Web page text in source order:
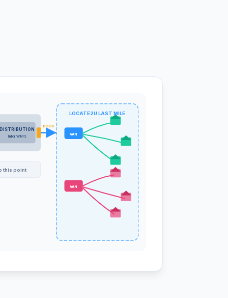
Infor WMS
DOCK
LOCATE2U LAST MILE
VAN
VAN
this point